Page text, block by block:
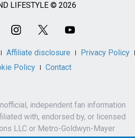
LIFESTYLE © 2026
Affiliate disclosure
Privacy Policy
Policy
Contact
independent fan information
with, endorsed by, or licensed
LLC or Metro-Goldwyn-Mayer